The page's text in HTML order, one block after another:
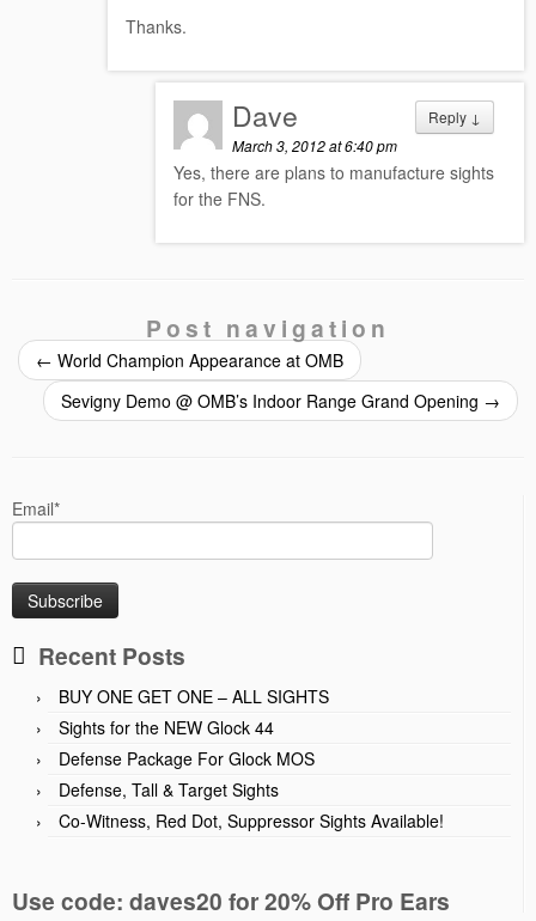
Thanks.
Reply ↓
Dave
March 3, 2012 at 6:40 pm
Yes, there are plans to manufacture sights
for the FNS.
Post navigation
← World Champion Appearance at OMB
Sevigny Demo @ OMB’s Indoor Range Grand Opening →
Email*
Recent Posts
BUY ONE GET ONE – ALL SIGHTS
Sights for the NEW Glock 44
Defense Package For Glock MOS
Defense, Tall & Target Sights
Co-Witness, Red Dot, Suppressor Sights Available!
Use code: daves20 for 20% Off Pro Ears